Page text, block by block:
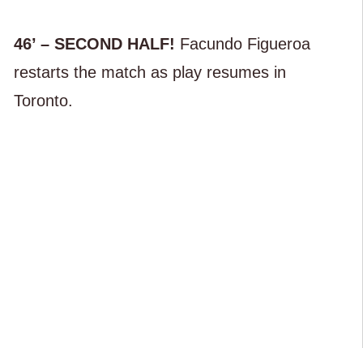
46’ – SECOND HALF! Facundo Figueroa
restarts the match as play resumes in
Toronto.